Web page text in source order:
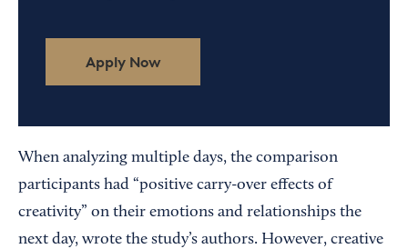
Apply Now
When analyzing multiple days, the comparison
participants had “positive carry-over effects of
creativity” on their emotions and relationships the
next day, wrote the study’s authors. However, creative